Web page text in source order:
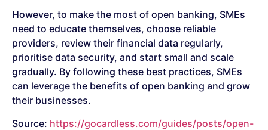
However, to make the most of open banking, SMEs
need to educate themselves, choose reliable
providers, review their financial data regularly,
prioritise data security, and start small and scale
gradually. By following these best practices, SMEs
can leverage the benefits of open banking and grow
their businesses.
Source: https://gocardless.com/guides/posts/open-